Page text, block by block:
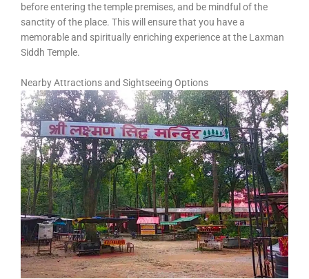
before entering the temple premises, and be mindful of the
sanctity of the place. This will ensure that you have a
memorable and spiritually enriching experience at the Laxman
Siddh Temple.
Nearby Attractions and Sightseeing Options